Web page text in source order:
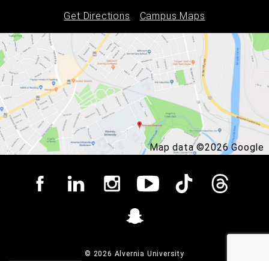
Get Directions Campus Maps
Map data ©2026 Google
© 2026 Alvernia University